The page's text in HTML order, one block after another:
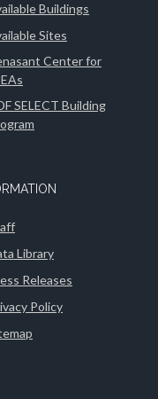
Buildings
Sites
Center for
SELECT Building
Library
Releases
Policy